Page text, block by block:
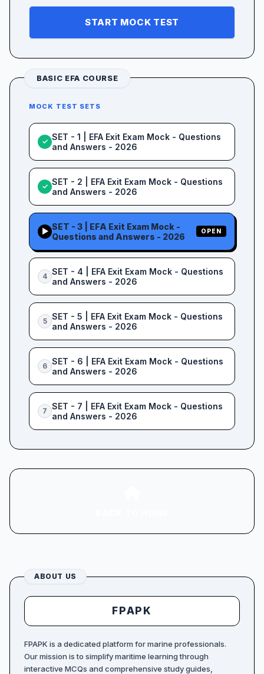
START MOCK TEST
BASIC EFA COURSE
MOCK TEST SETS
✓ SET - 1 | EFA Exit Exam Mock - Questions
and Answers - 2026
✓ SET - 2 | EFA Exit Exam Mock - Questions
and Answers - 2026
▶ SET - 3 | EFA Exit Exam Mock -
Questions and Answers - 2026
OPEN
4 SET - 4 | EFA Exit Exam Mock - Questions
and Answers - 2026
5 SET - 5 | EFA Exit Exam Mock - Questions
and Answers - 2026
6 SET - 6 | EFA Exit Exam Mock - Questions
and Answers - 2026
7 SET - 7 | EFA Exit Exam Mock - Questions
and Answers - 2026
ABOUT US
FPAPK
FPAPK is a dedicated platform for marine professionals.
Our mission is to simplify maritime learning through
interactive MCQs and comprehensive study guides,